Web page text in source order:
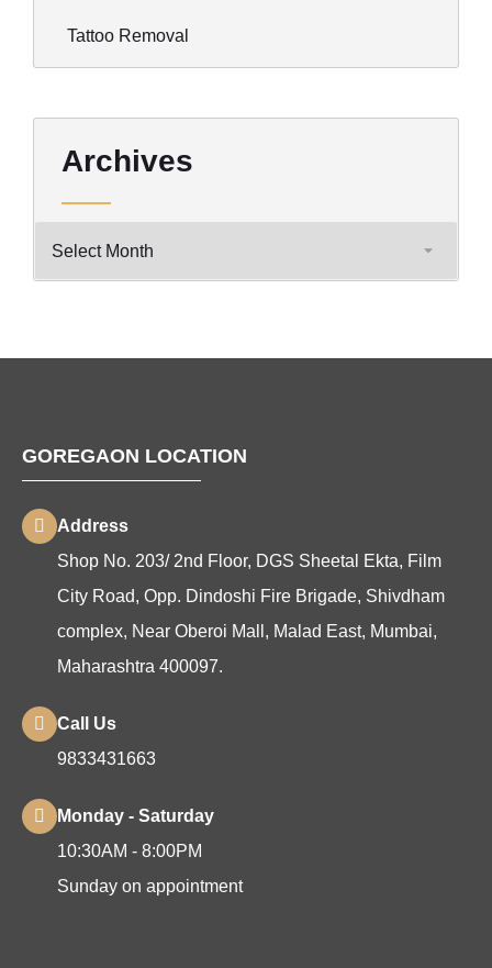
Tattoo Removal
Archives
GOREGAON LOCATION
Address
Shop No. 203/ 2nd Floor, DGS Sheetal Ekta, Film
City Road, Opp. Dindoshi Fire Brigade, Shivdham
complex, Near Oberoi Mall, Malad East, Mumbai,
Maharashtra 400097.
Call Us
9833431663
Monday - Saturday
10:30AM - 8:00PM
Sunday on appointment